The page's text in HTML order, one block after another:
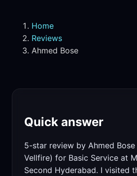
Home
Reviews
Ahmed Bose
Quick answer
5-star review by Ahmed
Vellfire) for Basic Service at
Second Hyderabad. I visited